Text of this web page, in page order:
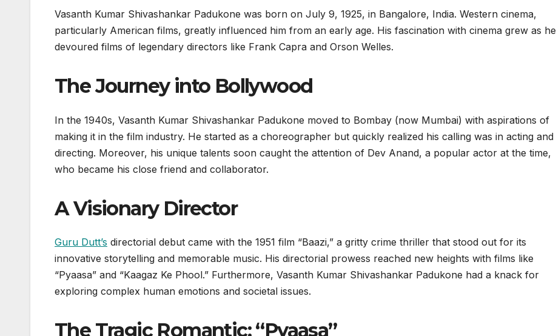
Vasanth Kumar Shivashankar Padukone was born on July 9, 1925, in Bangalore, India. Western cinema,
particularly American films, greatly influenced him from an early age. His fascination with cinema grew as he
devoured films of legendary directors like Frank Capra and Orson Welles.
The Journey into Bollywood
In the 1940s, Vasanth Kumar Shivashankar Padukone moved to Bombay (now Mumbai) with aspirations of
making it in the film industry. He started as a choreographer but quickly realized his calling was in acting and
directing. Moreover, his unique talents soon caught the attention of Dev Anand, a popular actor at the time,
who became his close friend and collaborator.
A Visionary Director
Guru Dutt’s directorial debut came with the 1951 film “Baazi,” a gritty crime thriller that stood out for its
innovative storytelling and memorable music. His directorial prowess reached new heights with films like
“Pyaasa” and “Kaagaz Ke Phool.” Furthermore, Vasanth Kumar Shivashankar Padukone had a knack for
exploring complex human emotions and societal issues.
The Tragic Romantic: “Pyaasa”